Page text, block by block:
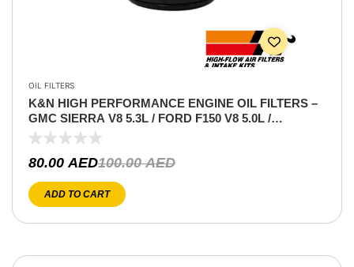
OIL FILTERS
K&N HIGH PERFORMANCE ENGINE OIL FILTERS –
GMC SIERRA V8 5.3L / FORD F150 V8 5.0L /
MUSTANG GT 5.0 V8
100.00AED
80.00 AED
ADD TO CART